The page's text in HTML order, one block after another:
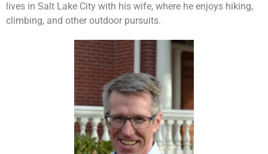
lives in Salt Lake City with his wife, where he enjoys hiking,
climbing, and other outdoor pursuits.